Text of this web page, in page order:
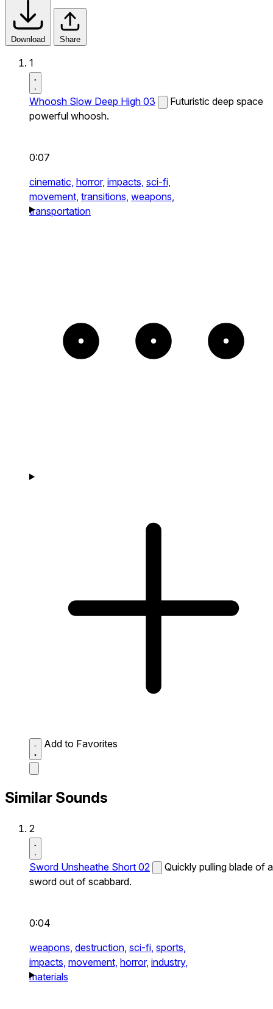
Download Share
1
Whoosh Slow Deep High 03
Futuristic deep space
powerful whoosh.
0:07
cinematic, horror, impacts, sci-fi,
movement, transitions, weapons,
transportation
Add to Favorites
Similar Sounds
2
Sword Unsheathe Short 02
Quickly pulling blade of a
sword out of scabbard.
0:04
weapons, destruction, sci-fi, sports,
impacts, movement, horror, industry,
materials